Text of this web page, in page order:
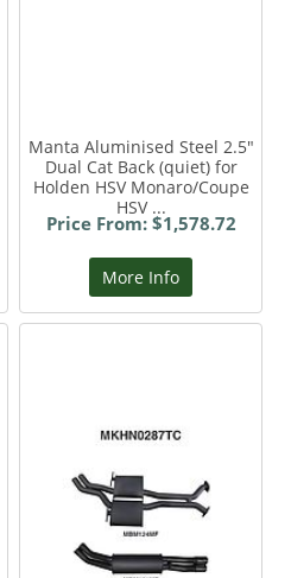
Manta Aluminised Steel 2.5"
Dual Cat Back (quiet) for
Holden HSV Monaro/Coupe
HSV ...
Price From: $1,578.72
More Info